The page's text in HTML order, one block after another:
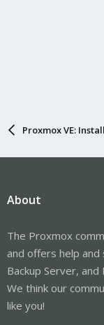
Proxmox VE:
About
The Proxmox
and offers help
Backup Server,
We think our
like you!